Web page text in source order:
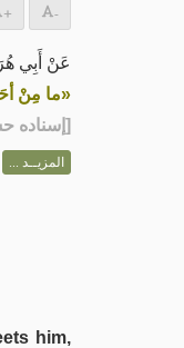
+ -
عَنْ أَبِي
«ما مِنْ
[ إسناده
المزيــد ...
him,